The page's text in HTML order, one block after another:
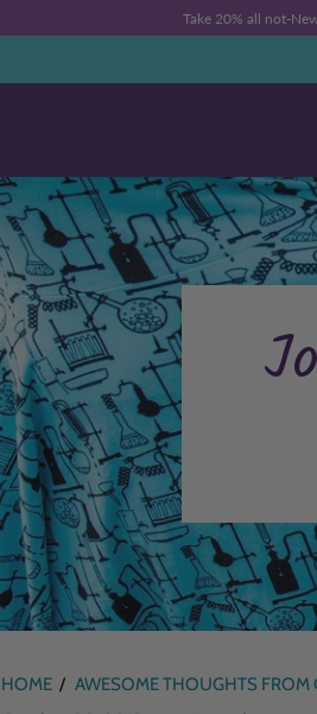
Take 20% all not-
HOME / AWESOME THOUGHTS FROM